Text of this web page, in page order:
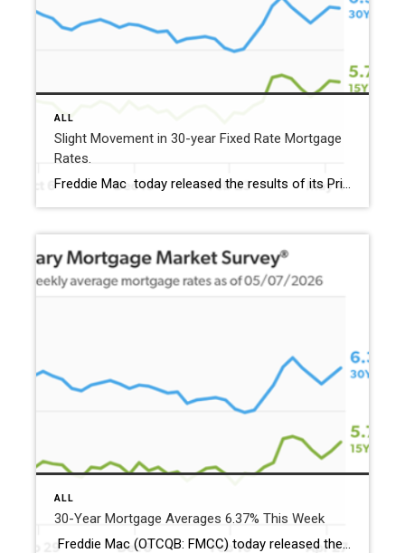
ALL
Slight Movement in 30-year Fixed Rate Mortgage
Rates.
Freddie Mac today released the results of its Primary Mortgage Market Survey® (PMMS®), showing the 30-year fixed-rate mortgage (FRM) averaged 6.36%. “Mortgage rates ticked down this week, averaging 6.36%,” said Sam Khater, Freddie Mac’s Chief Economist. “While purchase demand is softening, it remains above this time last year. Recent data also shows existing-home sales modestly edging […]
ALL
30-Year Mortgage Averages 6.37% This Week
Freddie Mac (OTCQB: FMCC) today released the results of its Primary Mortgage Market Survey® (PMMS®), showing the 30-year fixed-rate mortgage (FRM) averaged 6.37%. “The 30-year fixed-rate mortgage averaged 6.37% this week,” said Sam Khater, Freddie Mac’s Chief Economist. “Recent data points to slightly better conditions for buyers with a boost in new-home sales, median new-home prices being down […]